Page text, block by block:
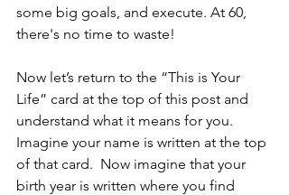
some big goals, and execute. At 60,
there's no time to waste!
Now let’s return to the “This is Your
Life” card at the top of this post and
understand what it means for you.
Imagine your name is written at the top
of that card.  Now imagine that your
birth year is written where you find